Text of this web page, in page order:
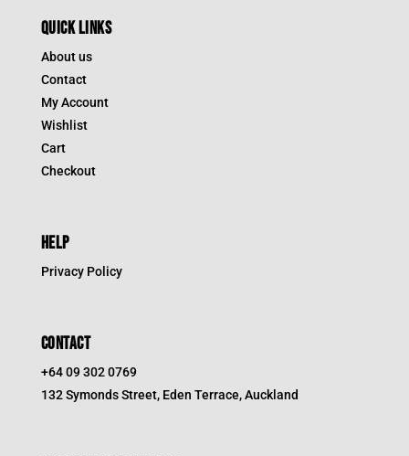
QUICK LINKS
About us
Contact
My Account
Wishlist
Cart
Checkout
HELP
Privacy Policy
CONTACT
+64 09 302 0769
132 Symonds Street, Eden Terrace, Auckland